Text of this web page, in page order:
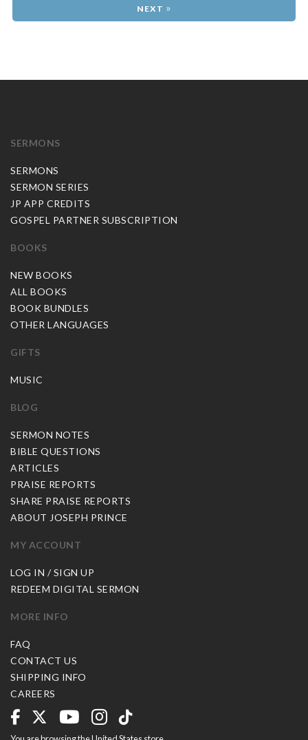
»
SERMONS
SERMONS
SERMON SERIES
JP APP CREDITS
GOSPEL PARTNER SUBSCRIPTION
BOOKS
NEW BOOKS
ALL BOOKS
BOOK BUNDLES
OTHER LANGUAGES
GIFTS
MUSIC
BLOG
SERMON NOTES
BIBLE QUESTIONS
ARTICLES
PRAISE REPORTS
SHARE PRAISE REPORTS
ABOUT JOSEPH PRINCE
MY ACCOUNT
LOG IN / SIGN UP
REDEEM DIGITAL SERMON
MORE INFO
FAQ
CONTACT US
SHIPPING INFO
CAREERS